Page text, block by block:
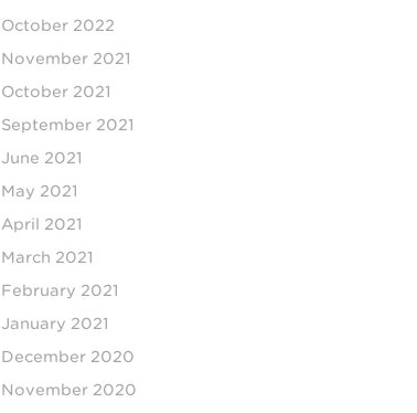
October 2022
November 2021
October 2021
September 2021
June 2021
May 2021
April 2021
March 2021
February 2021
January 2021
December 2020
November 2020